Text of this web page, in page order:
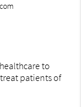
to
patients of